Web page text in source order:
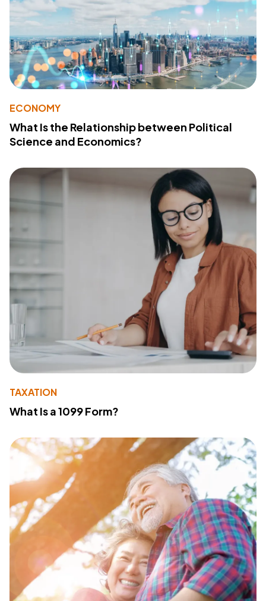
ECONOMY
What Is the Relationship between Political
Science and Economics?
TAXATION
What Is a 1099 Form?